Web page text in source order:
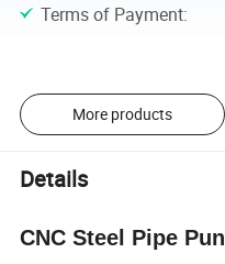
Terms of Payment:
More products
Details
CNC Steel Pipe